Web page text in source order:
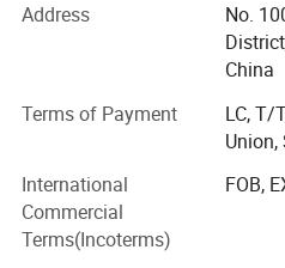
and numerous exhaust
include mufflers, Muffler tips,
Pipes & tubing, Catalytic
(exhaust headers & turbo
With advanced technology
strict quality control and
company has won wide praise
Italy, Spain, France, Chile, Peru,
Russia, UAE, Lebanon,
Address
No.
China
Terms of Payment
LC, T/
International
Commercial
Terms(Incoterms)
FOB,